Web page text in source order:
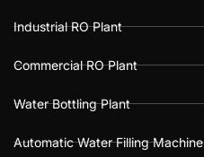
Industrial RO Plant
Commercial RO Plant
Water Bottling Plant
Automatic Water Filling Machine